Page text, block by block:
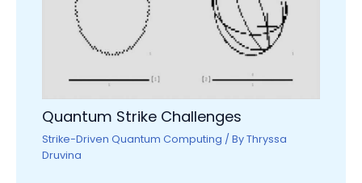
Quantum Strike Challenges
Strike-Driven Quantum Computing / ByThryssa
Druvina